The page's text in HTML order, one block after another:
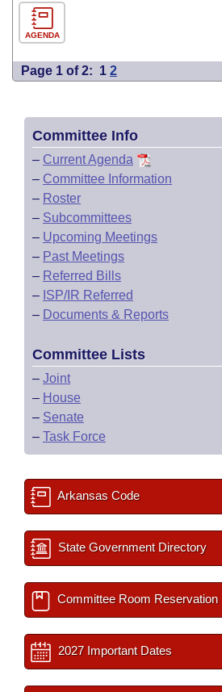
AGENDA
Page 1 of 2: 1 2
Committee Info
– Current Agenda
– Committee Information
– Roster
– Subcommittees
– Upcoming Meetings
– Past Meetings
– Referred Bills
– ISP/IR Referred
– Documents & Reports
Committee Lists
– Joint
– House
– Senate
– Task Force
Arkansas Code
State Government Directory
Committee Room Reservation
2027 Important Dates